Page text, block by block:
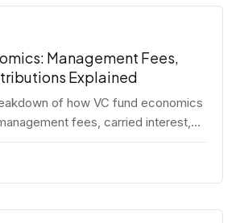
Management Fees,
Explained
of how VC fund economics
fees, carried interest,
and the real math behind a
numbers before they raise.